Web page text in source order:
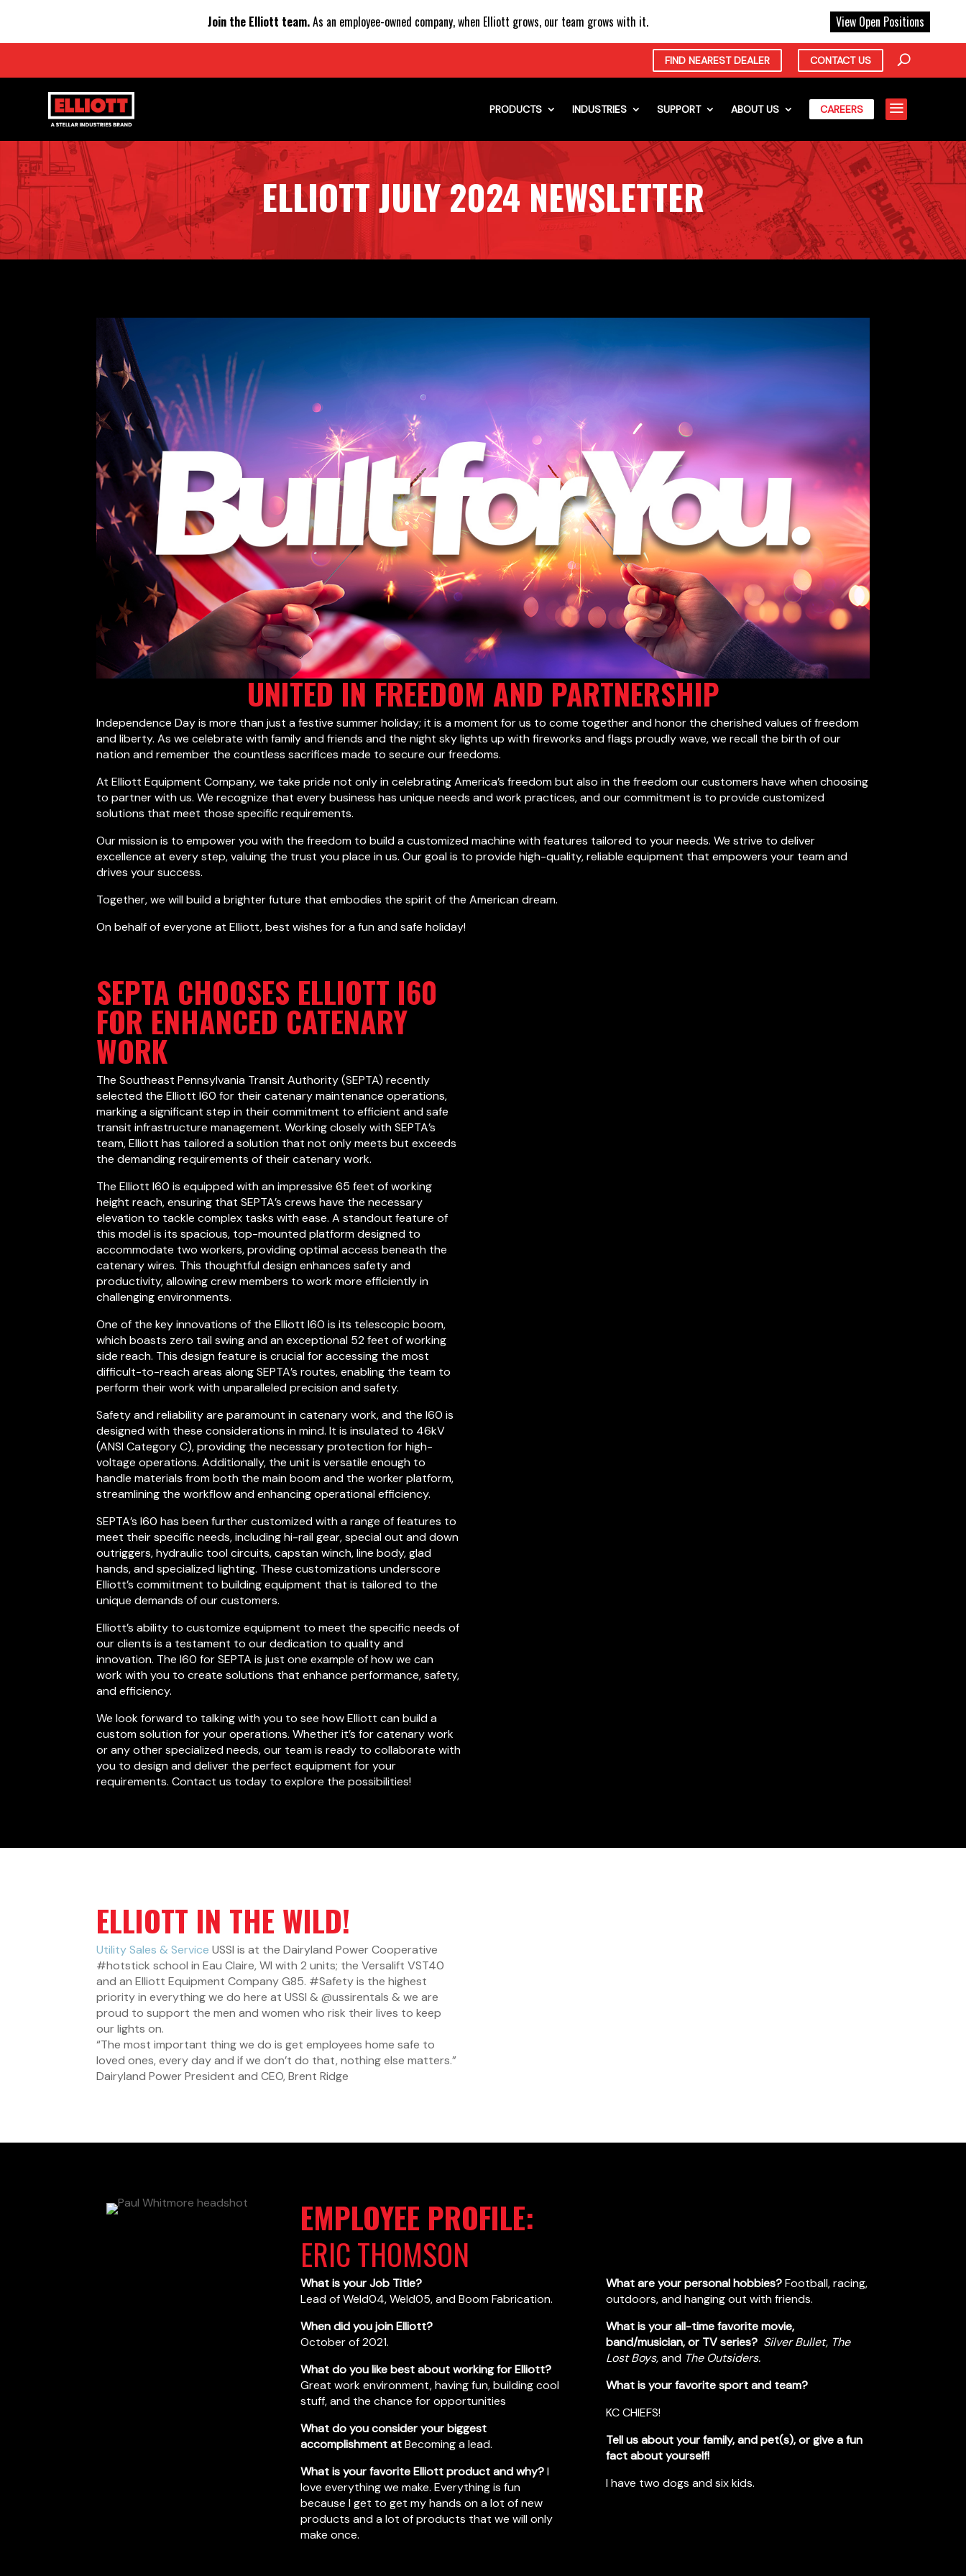
FIND NEAREST DEALER CONTACT US
PRODUCTS INDUSTRIES SUPPORT ABOUT US CAREERS a
ELLIOTT JULY 2024 NEWSLETTER
UNITED IN FREEDOM AND PARTNERSHIP
Independence Day is more than just a festive summer holiday; it is a moment for us to come together and honor the cherished values of freedom
and liberty. As we celebrate with family and friends and the night sky lights up with fireworks and flags proudly wave, we recall the birth of our
nation and remember the countless sacrifices made to secure our freedoms.
At Elliott Equipment Company, we take pride not only in celebrating America’s freedom but also in the freedom our customers have when choosing
to partner with us. We recognize that every business has unique needs and work practices, and our commitment is to provide customized
solutions that meet those specific requirements.
Our mission is to empower you with the freedom to build a customized machine with features tailored to your needs. We strive to deliver
excellence at every step, valuing the trust you place in us. Our goal is to provide high-quality, reliable equipment that empowers your team and
drives your success.
Together, we will build a brighter future that embodies the spirit of the American dream.
On behalf of everyone at Elliott, best wishes for a fun and safe holiday!
SEPTA CHOOSES ELLIOTT I60
FOR ENHANCED CATENARY
WORK
The Southeast Pennsylvania Transit Authority (SEPTA) recently
selected the Elliott I60 for their catenary maintenance operations,
marking a significant step in their commitment to efficient and safe
transit infrastructure management. Working closely with SEPTA’s
team, Elliott has tailored a solution that not only meets but exceeds
the demanding requirements of their catenary work.
The Elliott I60 is equipped with an impressive 65 feet of working
height reach, ensuring that SEPTA’s crews have the necessary
elevation to tackle complex tasks with ease. A standout feature of
this model is its spacious, top-mounted platform designed to
accommodate two workers, providing optimal access beneath the
catenary wires. This thoughtful design enhances safety and
productivity, allowing crew members to work more efficiently in
challenging environments.
One of the key innovations of the Elliott I60 is its telescopic boom,
which boasts zero tail swing and an exceptional 52 feet of working
side reach. This design feature is crucial for accessing the most
difficult-to-reach areas along SEPTA’s routes, enabling the team to
perform their work with unparalleled precision and safety.
Safety and reliability are paramount in catenary work, and the I60 is
designed with these considerations in mind. It is insulated to 46kV
(ANSI Category C), providing the necessary protection for high-
voltage operations. Additionally, the unit is versatile enough to
handle materials from both the main boom and the worker platform,
streamlining the workflow and enhancing operational efficiency.
SEPTA’s I60 has been further customized with a range of features to
meet their specific needs, including hi-rail gear, special out and down
outriggers, hydraulic tool circuits, capstan winch, line body, glad
hands, and specialized lighting. These customizations underscore
Elliott’s commitment to building equipment that is tailored to the
unique demands of our customers.
Elliott’s ability to customize equipment to meet the specific needs of
our clients is a testament to our dedication to quality and
innovation. The I60 for SEPTA is just one example of how we can
work with you to create solutions that enhance performance, safety,
and efficiency.
We look forward to talking with you to see how Elliott can build a
custom solution for your operations. Whether it’s for catenary work
or any other specialized needs, our team is ready to collaborate with
you to design and deliver the perfect equipment for your
requirements. Contact us today to explore the possibilities!
ELLIOTT IN THE WILD!
Utility Sales & Service USSI is at the Dairyland Power Cooperative
#hotstick school in Eau Claire, WI with 2 units; the Versalift VST40
and an Elliott Equipment Company G85. #Safetyis the highest
priority in everything we do here at USSI & @ussirentals & we are
proud to support the men and women who risk their lives to keep
our lights on.
“The most important thing we do is get employees home safe to
loved ones, every day and if we don’t do that, nothing else matters.”
Dairyland Power President and CEO, Brent Ridge
EMPLOYEE PROFILE:
ERIC THOMSON
What is your Job Title?
Lead of Weld04, Weld05, and Boom Fabrication.
When did you join Elliott?
October of 2021.
What do you like best about working for Elliott?
Great work environment, having fun, building cool
stuff, and the chance for opportunities
What do you consider your biggest
accomplishment atBecoming a lead.
What is your favorite Elliott product and why?I
love everything we make. Everything is fun
because I get to get my hands on a lot of new
products and a lot of products that we will only
make once.
What are your personal hobbies?Football, racing,
outdoors, and hanging out with friends.
What is your all-time favorite movie,
band/musician, or TV series? Silver Bullet, The
Lost Boys,and The Outsiders.
What is your favorite sport and team?
KC CHIEFS!
Tell us about your family, and pet(s), or give a fun
fact about yourself!
I have two dogs and six kids.
Join the Elliott team.As an employee-owned company, when Elliott grows, our team grows with it. View Open Positions